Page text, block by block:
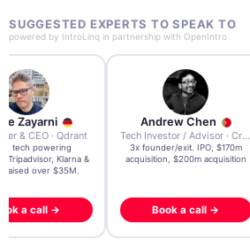
SUGGESTED EXPERTS TO SPEAK TO
powered by IntroLinq in partnership with OpenIntro
Zayarni
& CEO · Qdrant
AI tech powering
Tripadvisor, Klarna &
raised over $35M.
a call →
Andrew Chen
Tech Investor / Advisor · Crying Box Labs
3x founder/exit. IPO, $170m
acquisition, $200m acquisition
Book a call →